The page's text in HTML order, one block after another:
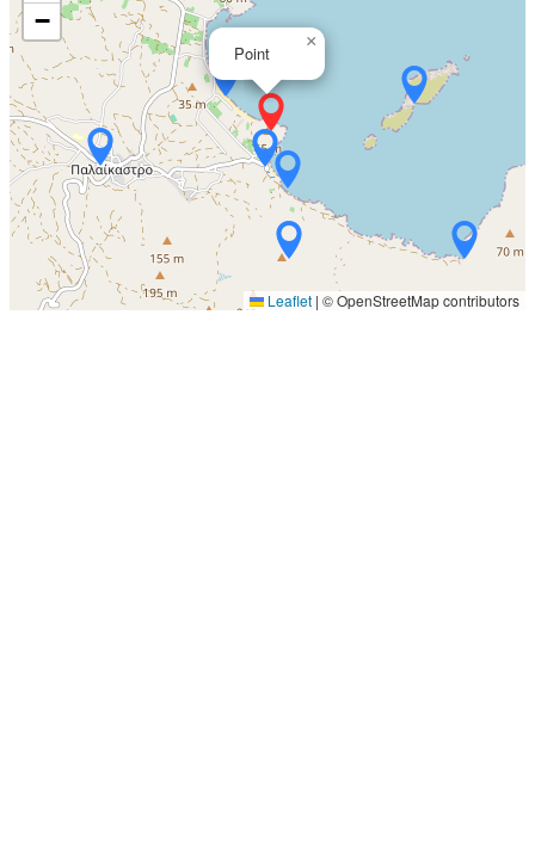
Point
×
−
Leaflet | © OpenStreetMap contributors